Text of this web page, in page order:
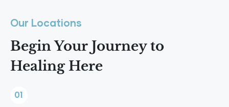
Our Locations
Begin Your Journey to
Healing Here
01